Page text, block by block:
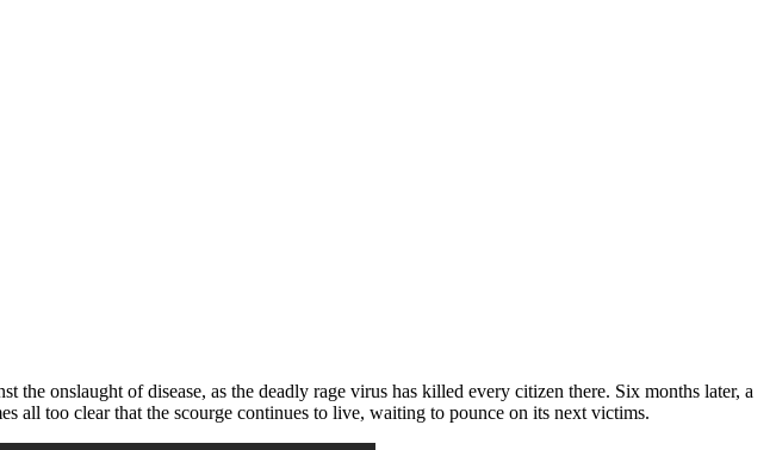
onslaught of disease, as the deadly rage virus has killed every citizen there. Six months later, a
all too clear that the scourge continues to live, waiting to pounce on its next victims.